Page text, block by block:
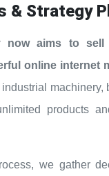
& Strategy
now aims to
online internet
products
we gather